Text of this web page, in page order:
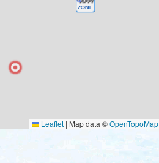
Leaflet | Map data ©OpenTopoMap